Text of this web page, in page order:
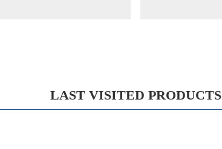
LAST VISITED PRODUCTS